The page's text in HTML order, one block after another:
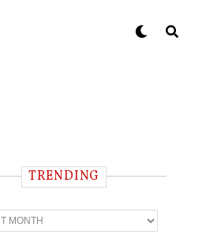
TRENDING